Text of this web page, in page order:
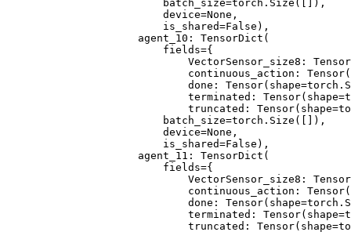
                    batch_size=torch.Size([]),
                    device=None,
                    is_shared=False),
                agent_10: TensorDict(
                    fields={
VectorSensor_size8:
continuous_action:
done:
terminated:
truncated:
                    batch_size=torch.Size([]),
                    device=None,
                    is_shared=False),
                agent_11: TensorDict(
                    fields={
VectorSensor_size8:
continuous_action:
done:
terminated:
truncated: